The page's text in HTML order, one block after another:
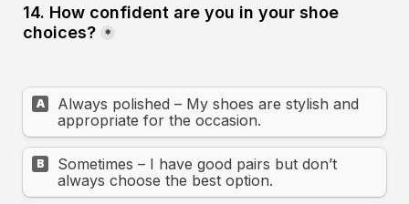
14. How confident are you in your shoe
choices? *
A
Always polished – My shoes are stylish and
appropriate for the occasion.
B
Sometimes – I have good pairs but don’t
always choose the best option.